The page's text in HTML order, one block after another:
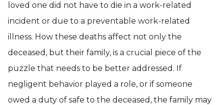
loved one did not have to die in a work-related
incident or due to a preventable work-related
illness. How these deaths affect not only the
deceased, but their family, is a crucial piece of the
puzzle that needs to be better addressed. If
negligent behavior played a role, or if someone
owed a duty of safe to the deceased, the family may